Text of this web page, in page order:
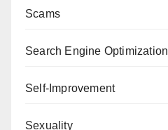
Scams
Search Engine Optimization
Self-Improvement
Sexuality